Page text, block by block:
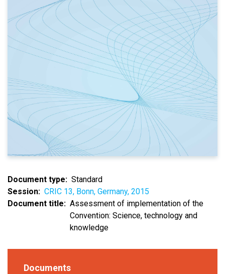
Document type
Standard
Session
CRIC 13, Bonn, Germany, 2015
Document title
Assessment of implementation of the
Convention: Science, technology and
knowledge
Documents